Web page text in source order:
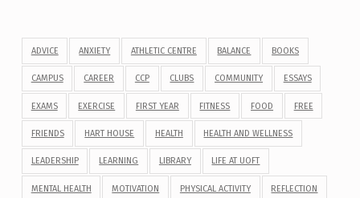
ADVICE ANXIETY ATHLETIC CENTRE BALANCE BOOKS
CAMPUS CAREER CCP CLUBS COMMUNITY ESSAYS
EXAMS EXERCISE FIRST YEAR FITNESS FOOD FREE
FRIENDS HART HOUSE HEALTH HEALTH AND WELLNESS
LEADERSHIP LEARNING LIBRARY LIFE AT UOFT
MENTAL HEALTH MOTIVATION PHYSICAL ACTIVITY REFLECTION